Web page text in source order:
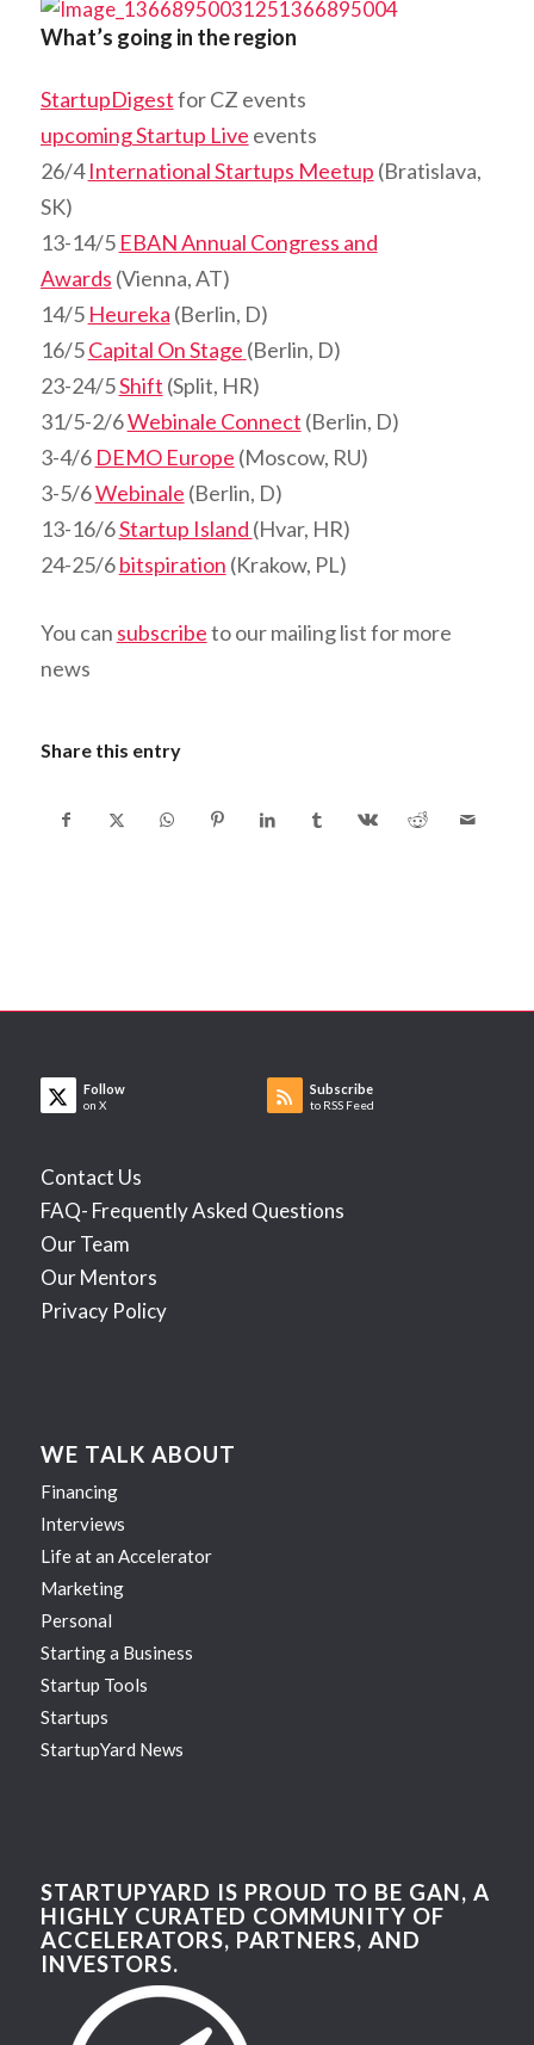
What’s going in the region
StartupDigestfor CZ events
upcoming Startup Live events
26/4International Startups Meetup (Bratislava,
SK)
13-14/5 EBAN Annual Congress and
Awards (Vienna, AT)
14/5 Heureka (Berlin, D)
16/5Capital On Stage (Berlin, D)
23-24/5Shift (Split, HR)
31/5-2/6Webinale Connect (Berlin, D)
3-4/6 DEMO Europe (Moscow, RU)
3-5/6Webinale (Berlin, D)
13-16/6Startup Island (Hvar, HR)
24-25/6bitspiration (Krakow, PL)
You can subscribeto our mailing list for more
news
Share this entry
Follow
on X
Subscribe
to RSS Feed
Contact Us
FAQ- Frequently Asked Questions
Our Team
Our Mentors
Privacy Policy
WE TALK ABOUT
Financing
Interviews
Life at an Accelerator
Marketing
Personal
Starting a Business
Startup Tools
Startups
StartupYard News
STARTUPYARD IS PROUD TO BE GAN, A
HIGHLY CURATED COMMUNITY OF
ACCELERATORS, PARTNERS, AND
INVESTORS.